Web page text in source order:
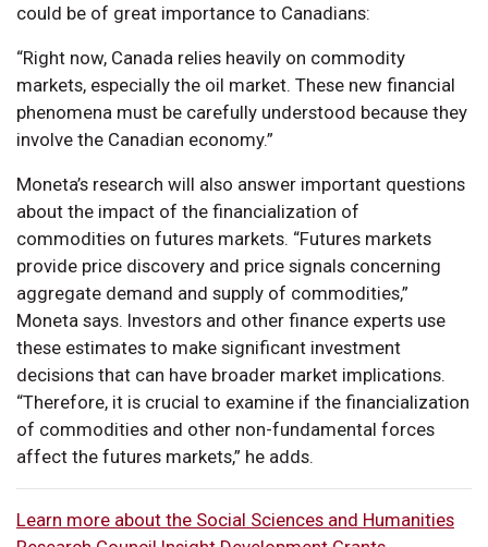
could be of great importance to Canadians:
“Right now, Canada relies heavily on commodity
markets, especially the oil market. These new financial
phenomena must be carefully understood because they
involve the Canadian economy.”
Moneta’s research will also answer important questions
about the impact of the financialization of
commodities on futures markets. “Futures markets
provide price discovery and price signals concerning
aggregate demand and supply of commodities,”
Moneta says. Investors and other finance experts use
these estimates to make significant investment
decisions that can have broader market implications.
“Therefore, it is crucial to examine if the financialization
of commodities and other non-fundamental forces
affect the futures markets,” he adds.
Learn more about the Social Sciences and Humanities